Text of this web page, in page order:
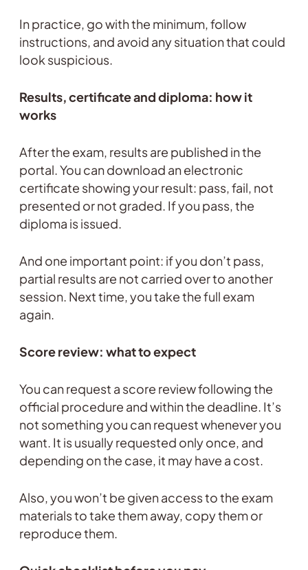
In practice, go with the minimum, follow
instructions, and avoid any situation that could
look suspicious.
Results, certificate and diploma: how it
works
After the exam, results are published in the
portal. You can download an electronic
certificate showing your result: pass, fail, not
presented or not graded. If you pass, the
diploma is issued.
And one important point: if you don’t pass,
partial results are not carried over to another
session. Next time, you take the full exam
again.
Score review: what to expect
You can request a score review following the
official procedure and within the deadline. It’s
not something you can request whenever you
want. It is usually requested only once, and
depending on the case, it may have a cost.
Also, you won’t be given access to the exam
materials to take them away, copy them or
reproduce them.